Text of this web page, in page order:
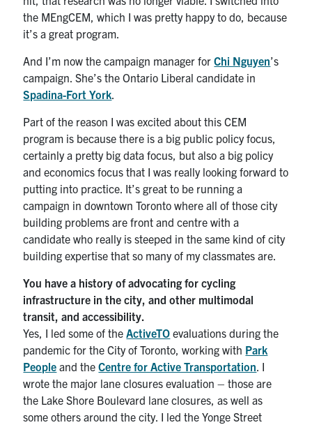
the MEngCEM, which I was pretty happy to do, because
it’s a great program.
And I’m now the campaign manager forChi Nguyen’s
campaign. She’s the Ontario Liberal candidate in
Spadina-Fort York
Part of the reason I was excited about this CEM
program is because there is a big public policy focus,
certainly a pretty big data focus, but also a big policy
and economics focus that I was really looking forward to
putting into practice. It’s great to be running a
campaign in downtown Toronto where all of those city
building problems are front and centre with a
candidate who really is steeped in the same kind of city
building expertise that so many of my classmates are.
You have a history of advocating for cycling
infrastructure in the city, and other multimodal
transit, and accessibility.
Yes, I led some of the ActiveTO evaluations during the
pandemic for the City of Toronto, working with Park
People and theCentre for Active Transportation . I
wrote the major lane closures evaluation – those are
the Lake Shore Boulevard lane closures, as well as
some others around the city. I led the Yonge Street